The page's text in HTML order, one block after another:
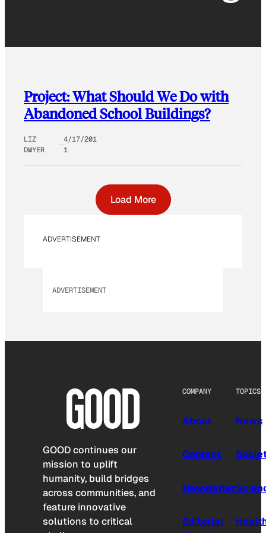
Project: What Should We Do with
Abandoned School Buildings?
LIZ
DWYER
4/17/201
1
Load More
ADVERTISEMENT
ADVERTISEMENT
GOOD continues our
mission to uplift
humanity, build bridges
across communities, and
feature innovative
solutions to critical
COMPANY
About
Contact
Newsletter
Editorial
TOPICS
News